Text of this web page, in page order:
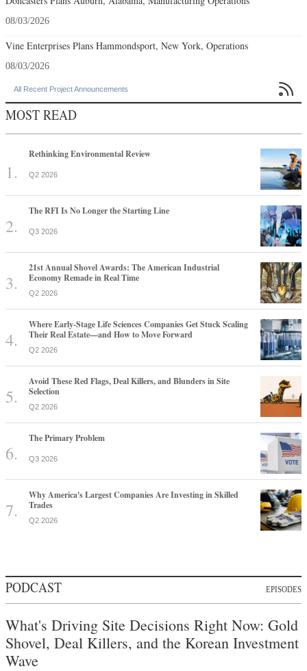
08/03/2026
Vine Enterprises Plans Hammondsport, New York, Operations
08/03/2026
All Recent Project Announcements 
MOST READ
Rethinking Environmental Review
Q2 2026
The RFI Is No Longer the Starting Line
Q3 2026
21st Annual Shovel Awards: The American Industrial
Economy Remade in Real Time
Q2 2026
Where Early-Stage Life Sciences Companies Get Stuck Scaling
Their Real Estate—and How to Move Forward
Q2 2026
Avoid These Red Flags, Deal Killers, and Blunders in Site
Selection
Q2 2026
The Primary Problem
Q3 2026
Why America's Largest Companies Are Investing in Skilled
Trades
Q2 2026
PODCAST EPISODES
What's Driving Site Decisions Right Now: Gold
Shovel, Deal Killers, and the Korean Investment
Wave